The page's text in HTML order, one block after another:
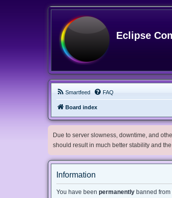
Eclipse
Smartfeed FAQ
Board index
Due to server slowness, downtime, and
should result in much better stability and
Information
You have been permanently banned from